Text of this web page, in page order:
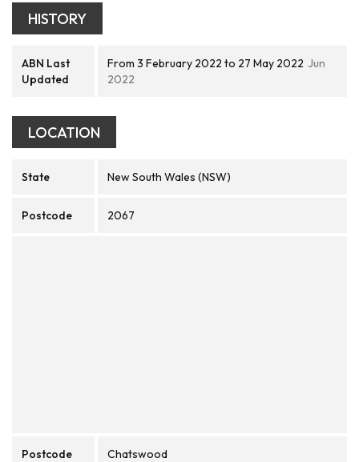
HISTORY
ABN Last
Updated
From 3 February 2022 to 27 May 2022 Jun
2022
LOCATION
State New South Wales (NSW)
Postcode 2067
Postcode
Chatswood